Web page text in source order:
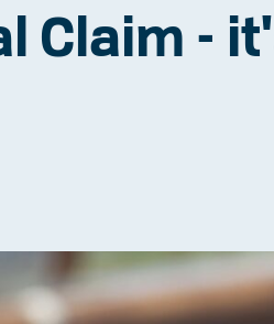
Claim -